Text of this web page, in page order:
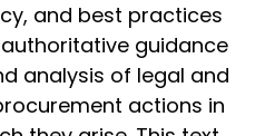
and best practices
guidance
analysis of legal and
actions in